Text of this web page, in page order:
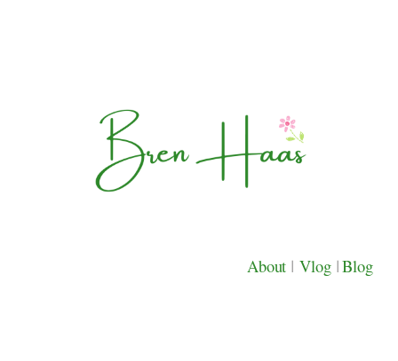
About | Vlog |Blog